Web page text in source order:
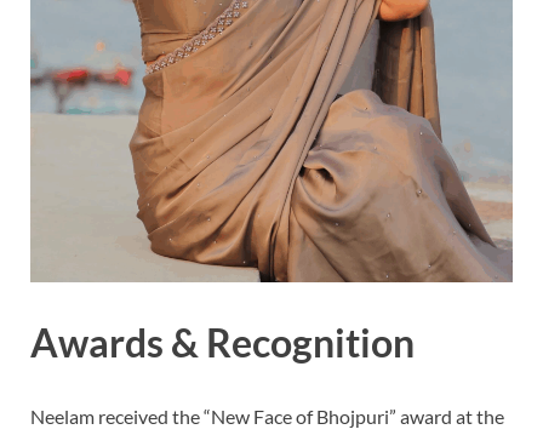
Awards & Recognition
Neelam received the “New Face of Bhojpuri” award at the